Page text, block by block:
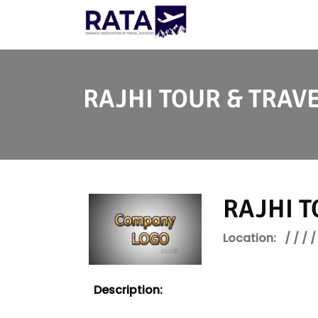
RAJHI TOUR &
RAJHI
Location:/ / / /
Description: